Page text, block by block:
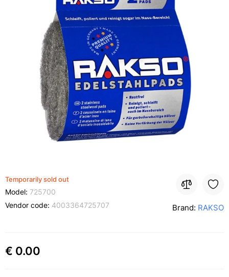
Temporarily sold out
Model: 725700
Vendor code: 4003364725707 Brand: RAKSO
€ 0.00